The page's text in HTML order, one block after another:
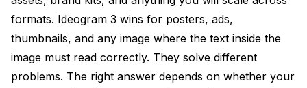
formats. Ideogram 3 wins for posters, ads,
thumbnails, and any image where the text inside the
image must read correctly. They solve different
problems. The right answer depends on whether your